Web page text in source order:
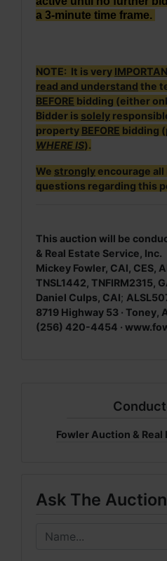
a 3-minute time frame.
NOTE: It is very
read and understand the
BEFORE bidding (either
Bidder is solely
property BEFORE bidding
WHERE IS).
We strongly encourage
questions regarding this
This auction will be
& Real Estate Service, Inc.
Mickey Fowler, CAI, CES,
TNSL1442, TNFIRM2315,
Daniel Culps, CAI;
8719 Highway 53 · Toney,
(256) 420-4454 ·
Fowler Auction & Real
Ask The